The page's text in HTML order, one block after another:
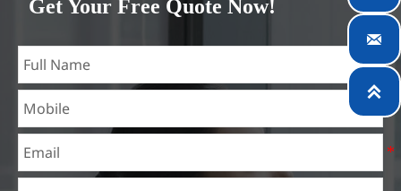
teams specialized in the industry for over 14 years with rich
with variety of silicon steel standards, such as CE, SGS and
so on. We can design and customize for unique
requirements, and assure the safety, efficiency and
reasonable price. Progressively we have expanded and now
have five purpose built distribution warehouses and
Get Your Free Quote Now!

